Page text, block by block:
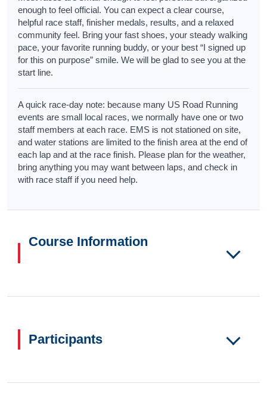
enough to feel official. You can expect a clear course,
helpful race staff, finisher medals, results, and a relaxed
community feel. Bring your fast shoes, your steady walking
pace, your favorite running buddy, or your best “I signed up
for this on purpose” smile. We will be glad to see you at the
start line.
A quick race-day note: because many US Road Running
events are small local races, we normally have one or two
staff members at each race. EMS is not stationed on site,
and water stations are limited to the finish area at the end of
each lap and at the race finish. Please plan for the weather,
bring anything you may want between laps, and check in
with race staff if you need help.
Course Information
Participants